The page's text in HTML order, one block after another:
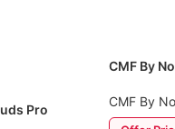
Pro
CMF By
CMF By